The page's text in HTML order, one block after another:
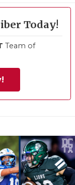
Today!
Team of